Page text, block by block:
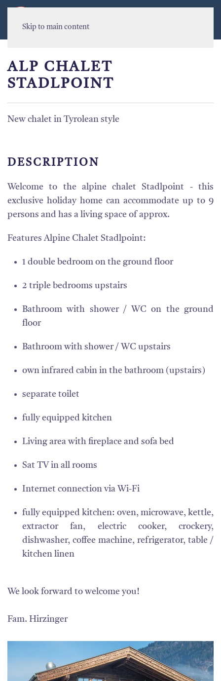
Skip to main content
ALP CHALET
STADLPOINT
New chalet in Tyrolean style
DESCRIPTION
Welcome to the alpine chalet Stadlpoint - this
exclusive holiday home can accommodate up to 9
persons and has a living space of approx.
Features Alpine Chalet Stadlpoint:
1 double bedroom on the ground floor
2 triple bedrooms upstairs
Bathroom with shower / WC on the ground
floor
Bathroom with shower / WC upstairs
own infrared cabin in the bathroom (upstairs)
separate toilet
fully equipped kitchen
Living area with fireplace and sofa bed
Sat TV in all rooms
Internet connection via Wi-Fi
fully equipped kitchen: oven, microwave, kettle,
extractor fan, electric cooker, crockery,
dishwasher, coffee machine, refrigerator, table /
kitchen linen
We look forward to welcome you!
Fam. Hirzinger